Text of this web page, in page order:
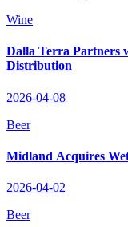
Wine
Dalla Terra Partners
Distribution
2026-04-08
Beer
Midland Acquires
2026-04-02
Beer